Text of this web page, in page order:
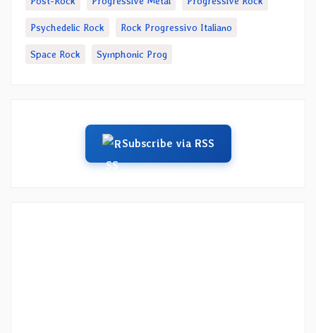
Psychedelic Rock Rock Progressivo Italiano
Space Rock Symphonic Prog
Subscribe via RSS